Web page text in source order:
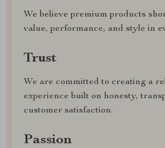
We believe premium products
value, performance, and style in
Trust
We are committed to creating a
experience built on honesty,
customer satisfaction.
Passion